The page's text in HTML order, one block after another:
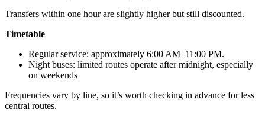
Transfers within one hour are slightly higher but still discounted.
Timetable
Regular service: approximately 6:00 AM–11:00 PM.
Night buses: limited routes operate after midnight, especially
on weekends
Frequencies vary by line, so it’s worth checking in advance for less
central routes.